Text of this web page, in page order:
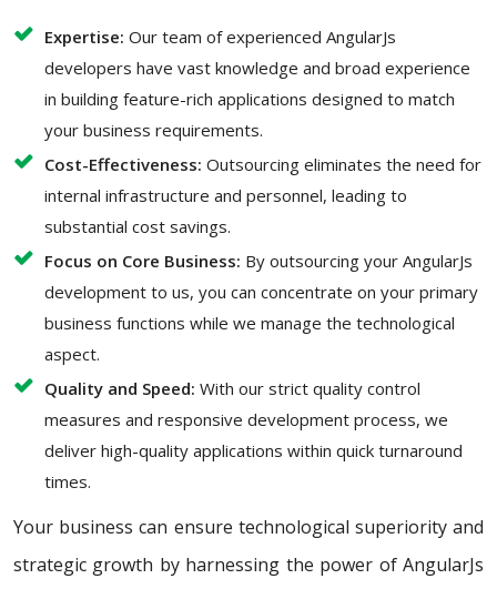
Expertise: Our team of experienced AngularJs
developers have vast knowledge and broad experience
in building feature-rich applications designed to match
your business requirements.
Cost-Effectiveness: Outsourcing eliminates the need for
internal infrastructure and personnel, leading to
substantial cost savings.
Focus on Core Business: By outsourcing your AngularJs
development to us, you can concentrate on your primary
business functions while we manage the technological
aspect.
Quality and Speed: With our strict quality control
measures and responsive development process, we
deliver high-quality applications within quick turnaround
times.
Your business can ensure technological superiority and
strategic growth by harnessing the power of AngularJs